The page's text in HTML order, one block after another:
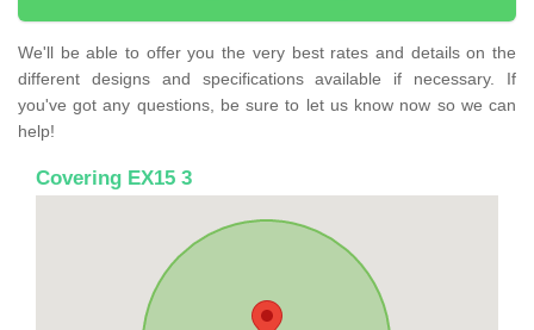
We'll be able to offer you the very best rates and details on the
different designs and specifications available if necessary. If
you've got any questions, be sure to let us know now so we can
help!
Covering EX15 3